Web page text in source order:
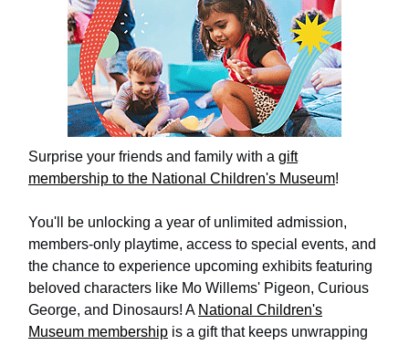
Surprise your friends and family with a gift
membership to the National Children's Museum!
You'll be unlocking a year of unlimited admission,
members-only playtime, access to special events, and
the chance to experience upcoming exhibits featuring
beloved characters like Mo Willems' Pigeon, Curious
George, and Dinosaurs! A National Children's
Museum membership is a gift that keeps unwrapping